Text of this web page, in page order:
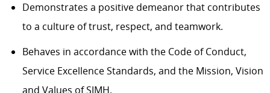
Demonstrates a positive demeanor that contributes
to a culture of trust, respect, and teamwork.
Behaves in accordance with the Code of Conduct,
Service Excellence Standards, and the Mission, Vision
and Values of SJMH.